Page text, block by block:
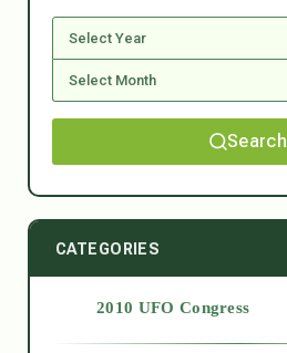
Search
CATEGORIES
2010 UFO Congress